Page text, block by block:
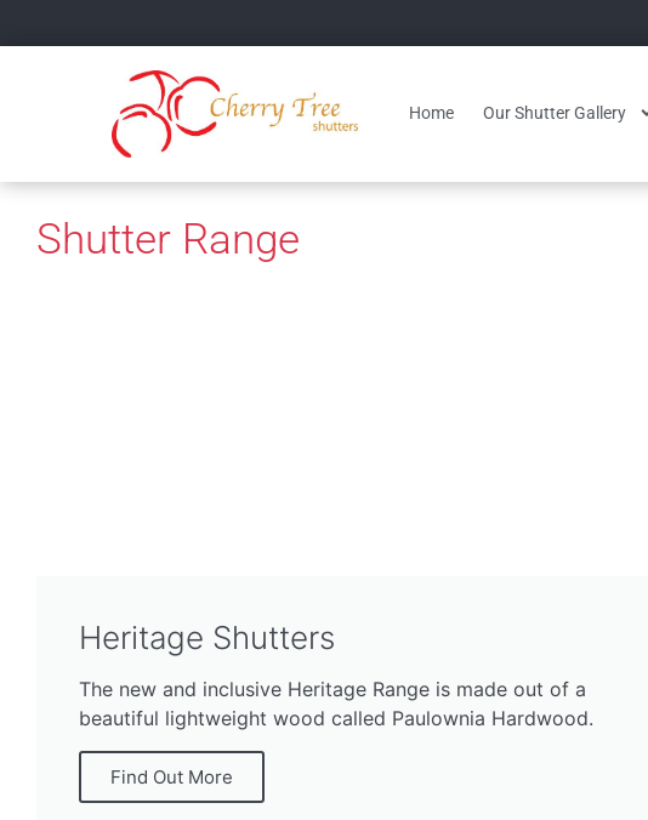
Home Our Shutter Gallery
Shutter Range
Heritage Shutters
The new and inclusive Heritage Range is made out of a
beautiful lightweight wood called Paulownia Hardwood.
Find Out More